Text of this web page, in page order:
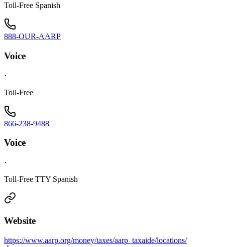
Toll-Free Spanish
888-OUR-AARP
Voice
·
Toll-Free
866-238-9488
Voice
·
Toll-Free TTY Spanish
Website
https://www.aarp.org/money/taxes/aarp_taxaide/locations/